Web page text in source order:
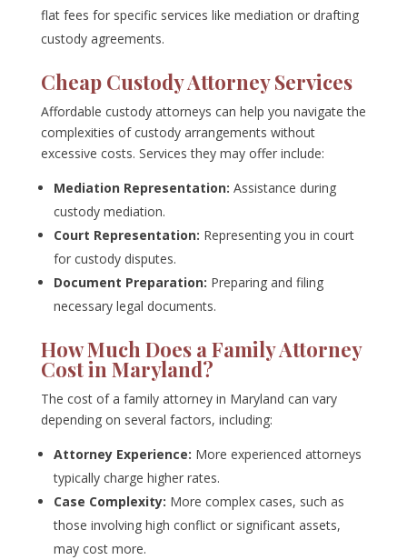
flat fees for specific services like mediation or drafting
custody agreements.
Cheap Custody Attorney Services
Affordable custody attorneys can help you navigate the
complexities of custody arrangements without
excessive costs. Services they may offer include:
Mediation Representation: Assistance during
custody mediation.
Court Representation: Representing you in court
for custody disputes.
Document Preparation: Preparing and filing
necessary legal documents.
How Much Does a Family Attorney
Cost in Maryland?
The cost of a family attorney in Maryland can vary
depending on several factors, including:
Attorney Experience: More experienced attorneys
typically charge higher rates.
Case Complexity: More complex cases, such as
those involving high conflict or significant assets,
may cost more.